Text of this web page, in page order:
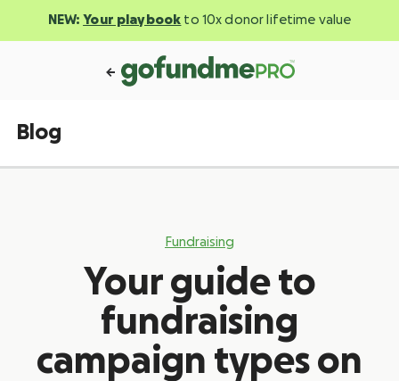
NEW: Your playbook to 10x donor lifetime value
Blog
Fundraising
Your guide to
fundraising
campaign types on